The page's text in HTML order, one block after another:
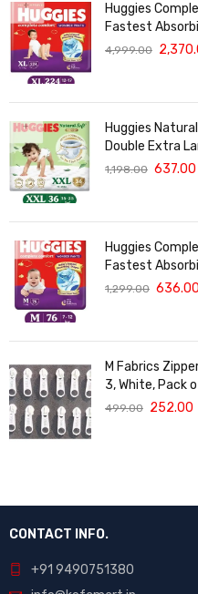
Huggies
Fastest
4,999.00
Huggies
Double Extra
of 36 | Cloud
1,198.00 637.00
Huggies
Fastest
1,299.00 636.00
M Fabrics
3, White, Pack
Sewing, DIY
499.00 252.00
CONTACT INFO.
+91 9490751380